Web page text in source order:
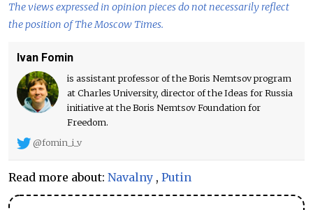
The views expressed in opinion pieces do not necessarily reflect
the position of The Moscow Times.
Ivan Fomin
is assistant professor of the Boris Nemtsov program
at Charles University, director of the Ideas for Russia
initiative at the Boris Nemtsov Foundation for
Freedom.
@fomin_i_v
Read more about: Navalny , Putin